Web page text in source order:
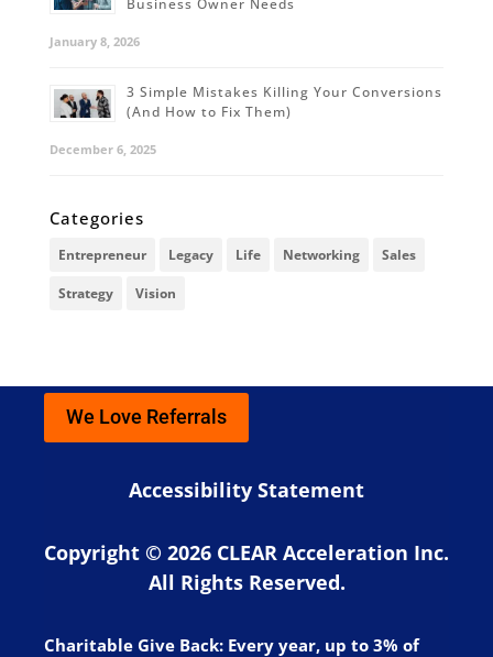
Business Owner Needs
January 8, 2026
3 Simple Mistakes Killing Your Conversions
(And How to Fix Them)
December 6, 2025
Categories
Entrepreneur Legacy Life Networking Sales
Strategy Vision
We Love Referrals
Accessibility Statement
Copyright © 2026 CLEAR Acceleration Inc.
All Rights Reserved.
Charitable Give Back: Every year, up to 3% of